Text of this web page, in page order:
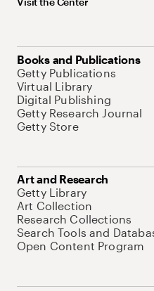
Books and Publications
Getty Publications
Virtual Library
Digital Publishing
Getty Research Journal
Getty Store
Art and Research
Getty Library
Art Collection
Research Collections
Search Tools and
Open Content Program